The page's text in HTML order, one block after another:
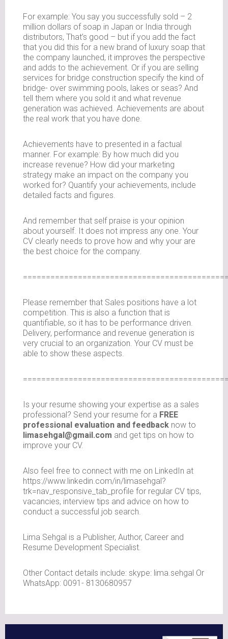
For example: You say you successfully sold – 2
million dollars of soap in Japan or India through
distributors, That’s good – but if you add the fact
that you did this for a new brand of luxury soap that
the company launched, it improves the perspective
and adds to the achievement. Or if you are selling
services for bridge construction specify the kind of
bridge- over swimming pools, lakes or seas? And
tell them where you sold it and what revenue
generation was achieved. Achievements are about
the real work that you have done.
Achievements have to presented in a factual
manner. For example: By how much did you
increase revenue? How did your marketing
strategy make an impact on the company you
worked for? Quantify your achievements, include
detailed facts and figures.
And remember that self praise is your opinion
about yourself. It does not impress any one. Your
CV clearly needs to prove how and why your are
the best choice for the company.
Please remember that Sales positions have a lot
competition. This is also a function that is
quantifiable, so it has to be performance driven.
Delivery, performance and revenue generation is
very crucial to an organization. Your CV must be
able to show these aspects.
Is your resume showing your expertise as a sales
professional? Send your resume for a FREE
professional evaluation and feedback now to
limasehgal@gmail.com and get tips on how to
improve your CV.
Also feel free to connect with me on LinkedIn at
https://www.linkedin.com/in/limasehgal?
trk=nav_responsive_tab_profile for regular CV tips,
vacancies, interview tips and advice on how to
conduct a successful job search.
Lima Sehgal is a Publisher, Author, Career and
Resume Development Specialist.
Other Contact details include: skype: lima.sehgal Or
WhatsApp: 0091- 8130680957